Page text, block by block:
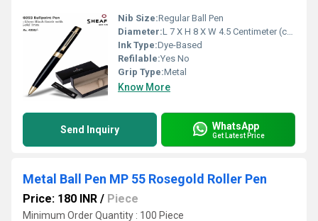
Nib Size:Regular Ball Pen
Diameter:L 7 X H 8 X W 4.5 Centimeter (cm)
Ink Type:Dye-Based
Refilable:Yes No
Grip Type:Metal
Know More
Send Inquiry WhatsApp
Get Latest Price
Metal Ball Pen MP 55 Rosegold Roller Pen
Price: 180 INR / Piece
Minimum Order Quantity : 100 Piece